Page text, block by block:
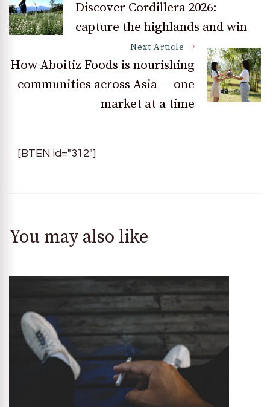
Navigation
Discover Cordillera 2026:
capture the highlands and win
Next Article
How Aboitiz Foods is nourishing
communities across Asia — one
market at a time
[BTEN id="312"]
You may also like